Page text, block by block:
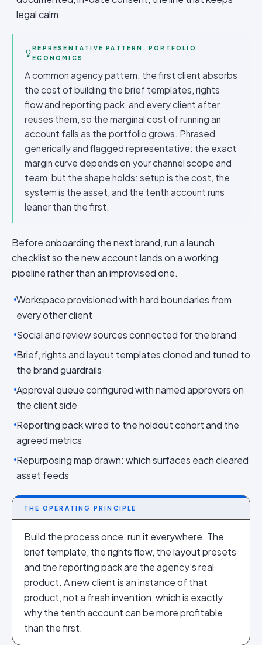
legal calm
REPRESENTATIVE PATTERN, PORTFOLIO
ECONOMICS
A common agency pattern: the first client absorbs
the cost of building the brief templates, rights
flow and reporting pack, and every client after
reuses them, so the marginal cost of running an
account falls as the portfolio grows. Phrased
generically and flagged representative: the exact
margin curve depends on your channel scope and
team, but the shape holds: setup is the cost, the
system is the asset, and the tenth account runs
leaner than the first.
Before onboarding the next brand, run a launch
checklist so the new account lands on a working
pipeline rather than an improvised one.
Workspace provisioned with hard boundaries from
every other client
Social and review sources connected for the brand
Brief, rights and layout templates cloned and tuned to
the brand guardrails
Approval queue configured with named approvers on
the client side
Reporting pack wired to the holdout cohort and the
agreed metrics
Repurposing map drawn: which surfaces each cleared
asset feeds
THE OPERATING PRINCIPLE
Build the process once, run it everywhere. The
brief template, the rights flow, the layout presets
and the reporting pack are the agency's real
product. A new client is an instance of that
product, not a fresh invention, which is exactly
why the tenth account can be more profitable
than the first.